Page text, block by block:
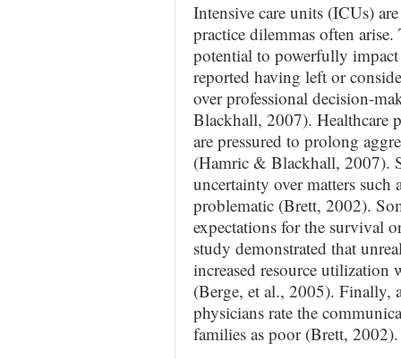
Intensive care units (ICUs)
practice dilemmas often
potential to powerfully
reported having left or
over professional decision-
Blackhall, 2007). Healthcare
are pressured to prolong
(Hamric & Blackhall, 2007).
uncertainty over matters such
problematic (Brett, 2002).
expectations for the survival
study demonstrated that
increased resource
(Berge, et al., 2005). Finally,
physicians rate the
families as poor (Brett, 2002).